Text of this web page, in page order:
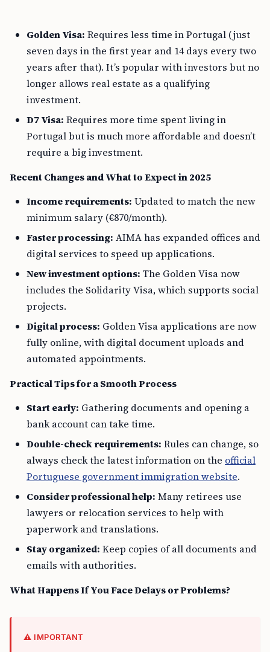
Golden Visa: Requires less time in Portugal (just
seven days in the first year and 14 days every two
years after that). It’s popular with investors but no
longer allows real estate as a qualifying
investment.
D7 Visa: Requires more time spent living in
Portugal but is much more affordable and doesn’t
require a big investment.
Recent Changes and What to Expect in 2025
Income requirements: Updated to match the new
minimum salary (€870/month).
Faster processing: AIMA has expanded offices and
digital services to speed up applications.
New investment options: The Golden Visa now
includes the Solidarity Visa, which supports social
projects.
Digital process: Golden Visa applications are now
fully online, with digital document uploads and
automated appointments.
Practical Tips for a Smooth Process
Start early: Gathering documents and opening a
bank account can take time.
Double-check requirements: Rules can change, so
always check the latest information on the official
Portuguese government immigration website.
Consider professional help: Many retirees use
lawyers or relocation services to help with
paperwork and translations.
Stay organized: Keep copies of all documents and
emails with authorities.
What Happens If You Face Delays or Problems?
⚠️ IMPORTANT